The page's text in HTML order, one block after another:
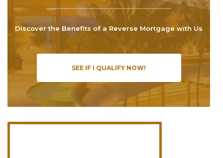
Discover the Benefits of a Reverse Mortgage with Us
SEE IF I QUALIFY NOW!